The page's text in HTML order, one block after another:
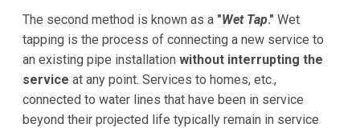
The second method is known as a "Wet Tap." Wet
tapping is the process of connecting a new service to
an existing pipe installation without interrupting the
service at any point. Services to homes, etc.,
connected to water lines that have been in service
beyond their projected life typically remain in service